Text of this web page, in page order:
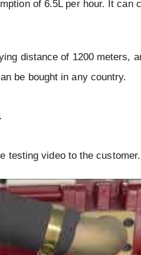
of 6.5L per hour. It can
distance of 1200 meters,
be bought in any country.
testing video to the customer.